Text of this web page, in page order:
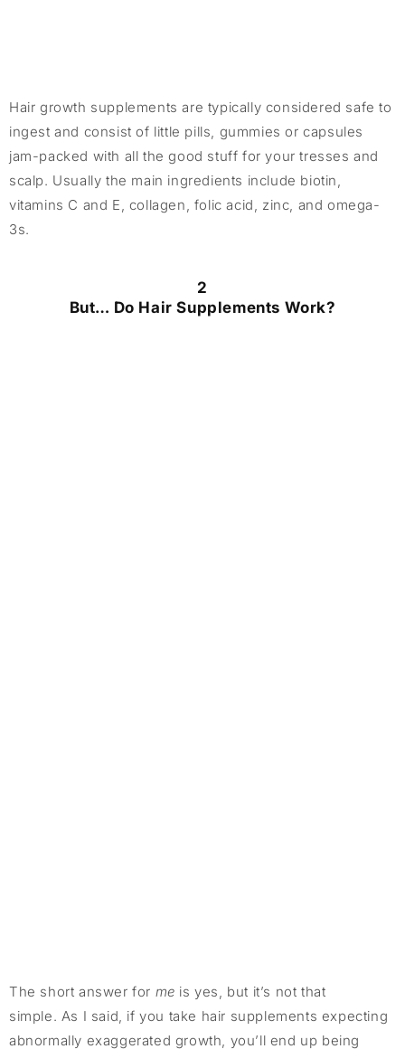
Hair growth supplements are typically considered safe to
ingest and consist of little pills, gummies or capsules
jam-packed with all the good stuff for your tresses and
scalp. Usually the main ingredients include biotin,
vitamins C and E, collagen, folic acid, zinc, and omega-
3s.
2
But… Do Hair Supplements Work?
The short answer for me is yes, but it’s not that
simple. As I said, if you take hair supplements expecting
abnormally exaggerated growth, you’ll end up being